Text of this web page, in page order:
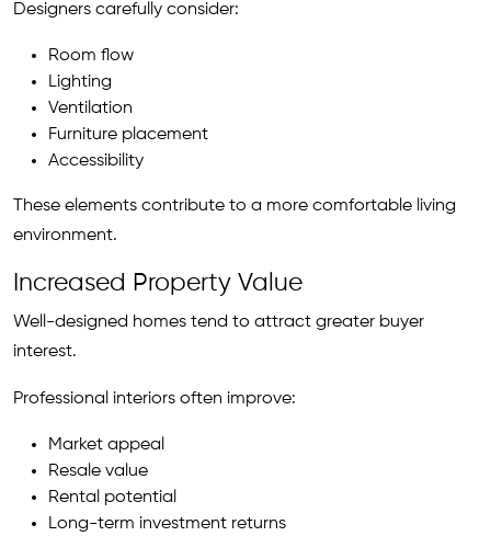
Designers carefully consider:
Room flow
Lighting
Ventilation
Furniture placement
Accessibility
These elements contribute to a more comfortable living
environment.
Increased Property Value
Well-designed homes tend to attract greater buyer
interest.
Professional interiors often improve:
Market appeal
Resale value
Rental potential
Long-term investment returns